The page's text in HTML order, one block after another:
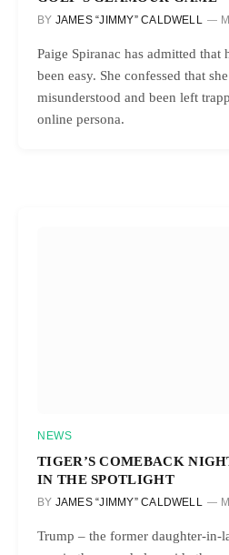
BY JAMES “JIMMY” CALDWELL
Paige Spiranac has admitted that
been easy. She confessed that
misunderstood and been left
online persona.
NEWS
TIGER’S COMEBACK
IN THE SPOTLIGHT
BY JAMES “JIMMY” CALDWELL
Trump – the former daughter-in-